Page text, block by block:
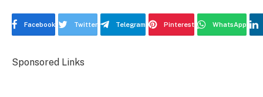
Facebook Twitter Telegram Pinterest WhatsApp
Sponsored Links